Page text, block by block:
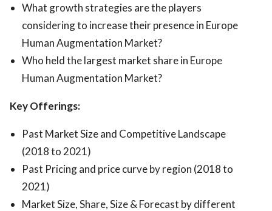
What growth strategies are the players
considering to increase their presence in Europe
Human Augmentation Market?
Who held the largest market share in Europe
Human Augmentation Market?
Key Offerings:
Past Market Size and Competitive Landscape
(2018 to 2021)
Past Pricing and price curve by region (2018 to
2021)
Market Size, Share, Size & Forecast by different